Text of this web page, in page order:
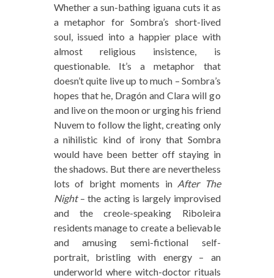
Whether a sun-bathing iguana cuts it as
a metaphor for Sombra’s short-lived
soul, issued into a happier place with
almost religious insistence, is
questionable. It’s a metaphor that
doesn’t quite live up to much – Sombra’s
hopes that he, Dragón and Clara will go
and live on the moon or urging his friend
Nuvem to follow the light, creating only
a nihilistic kind of irony that Sombra
would have been better off staying in
the shadows. But there are nevertheless
lots of bright moments in After The
Night– the acting is largely improvised
and the creole-speaking Riboleira
residents manage to create a believable
and amusing semi-fictional self-
portrait, bristling with energy – an
underworld where witch-doctor rituals